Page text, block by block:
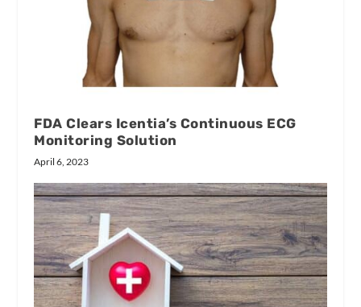
FDA Clears Icentia’s Continuous ECG
Monitoring Solution
April 6, 2023